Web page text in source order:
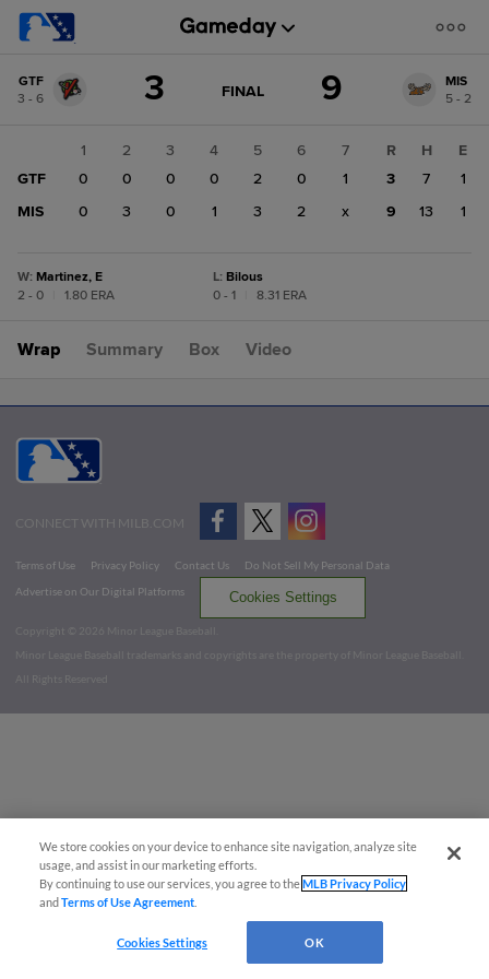
change:MIS
GTF
3 - 6
3 GAME
FINAL 9
MIS
5 - 2
1 2 3 4 5 6
7
GTF
0 0 0 0 2 0
1
MIS
0 3 0 1 3 2 x
R H
E
3
7
1
9
13 1
W: Martinez, E
2 - 0
1.80 ERA
L: Bilous
0 - 1
8.31 ERA
Wrap Summary Box Video
CONNECT WITH MILB.COM
Terms of Use Privacy Policy Contact Us
Do Not Sell My Personal Data
Advertise on Our Digital Platforms
Cookies Settings
Copyright ©
2026 Minor League Baseball.
Minor League Baseball trademarks and copyrights are the property of Minor League Baseball.
All Rights Reserved
We store cookies on your device to enhance site navigation, analyze site
usage, and assist in our marketing efforts.
By continuing to use our services, you agree to theMLB Privacy Policy
andTerms of Use Agreement
Cookies Settings OK